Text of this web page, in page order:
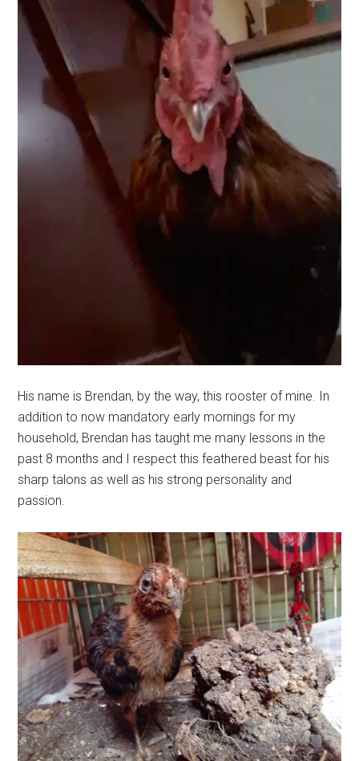
His name is Brendan, by the way, this rooster of mine. In
addition to now mandatory early mornings for my
household, Brendan has taught me many lessons in the
past 8 months and I respect this feathered beast for his
sharp talons as well as his strong personality and
passion.